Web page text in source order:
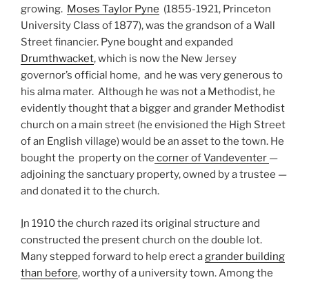
growing. Moses Taylor Pyne (1855-1921, Princeton
University Class of 1877), was the grandson of a Wall
Street financier. Pyne bought and expanded
Drumthwacket, which is now the New Jersey
governor’s official home, and he was very generous to
his alma mater. Although he was not a Methodist, he
evidently thought that a bigger and grander Methodist
church on a main street (he envisioned the High Street
of an English village) would be an asset to the town. He
bought the property on the corner of Vandeventer —
adjoining the sanctuary property, owned by a trustee —
and donated it to the church.
In 1910 the church razed its original structure and
constructed the present church on the double lot.
Many stepped forward to help erect agrander building
than before, worthy of a university town. Among the